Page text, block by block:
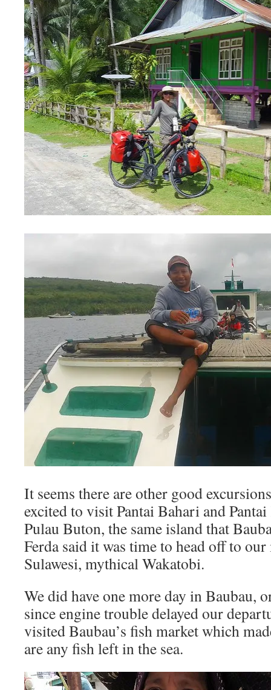
It seems there are other good
excited to visit Pantai Bahari and
Pulau Buton, the same island that
Ferda said it was time to head off to
Sulawesi, mythical Wakatobi.
We did have one more day in Baubau,
since engine trouble delayed our
visited Baubau’s fish market which
are any fish left in the sea.